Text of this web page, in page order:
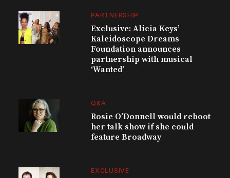
PARTNERSHIP
Exclusive: Alicia Keys’
Kaleidoscope Dreams
Foundation announces
partnership with musical
‘Wanted’
Q&A
Rosie O’Donnell would reboot
her talk show if she could
feature Broadway
EXCLUSIVE